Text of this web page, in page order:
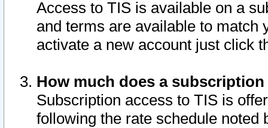
Access to TIS is available on a
and terms are available to match
activate a new account just click
How much does a
Subscription access to TIS is
following the rate schedule noted